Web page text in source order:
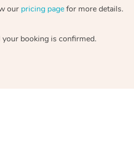
our pricing pagefor more details.
your booking is confirmed.